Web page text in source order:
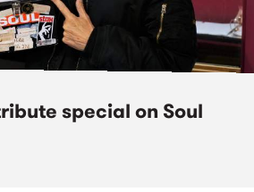
special on Soul